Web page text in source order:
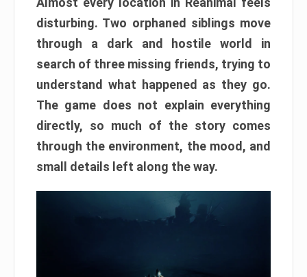
disturbing. Two orphaned siblings move
through a dark and hostile world in
search of three missing friends, trying to
understand what happened as they go.
The game does not explain everything
directly, so much of the story comes
through the environment, the mood, and
small details left along the way.